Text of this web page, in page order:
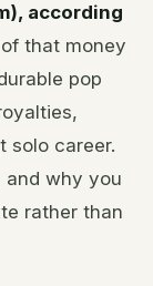
according
that money
pop
solo career.
and why you
rather than